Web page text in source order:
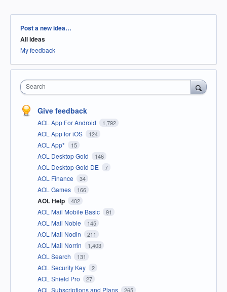
Categories
Post a new idea…
All ideas
My feedback
Search
Give feedback
AOL App For Android 1,792
AOL App for iOS 124
AOL App* 15
AOL Desktop Gold 146
AOL Desktop Gold DE 7
AOL Finance 34
AOL Games 166
AOL Help 402
AOL Mail Mobile Basic 91
AOL Mail Noble 145
AOL Mail Nodin 211
AOL Mail Norrin 1,403
AOL Search 131
AOL Security Key 2
AOL Shield Pro 27
AOL Subscriptions and Plans 265